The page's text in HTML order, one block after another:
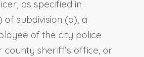
as specified in
of subdivision (a), a
of the city police
sheriff’s office, or